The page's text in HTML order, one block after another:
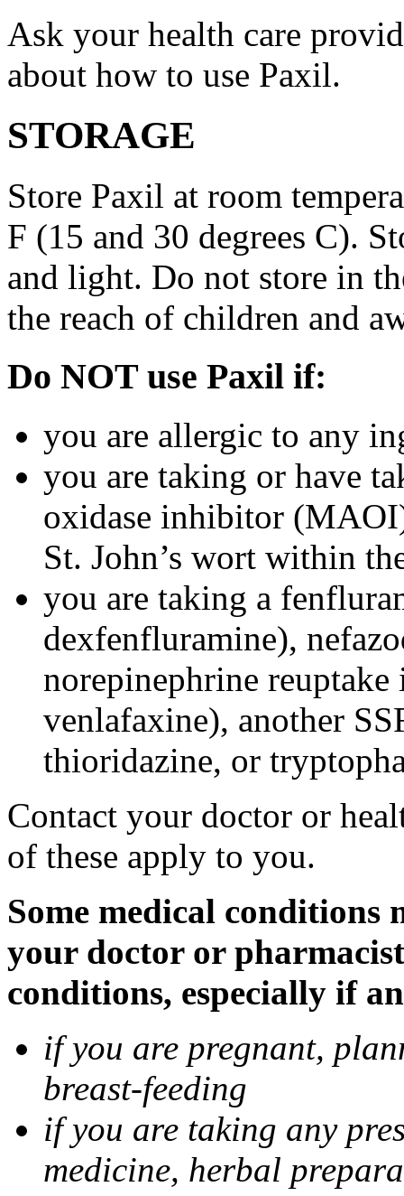
Ask your health care
about how to use Paxil.
STORAGE
Store Paxil at room
F (15 and 30 degrees C).
and light. Do not store in
the reach of children and
Do NOT use Paxil if:
you are allergic to any
you are taking or have
oxidase inhibitor
St. John’s wort within
you are taking a
dexfenfluramine),
norepinephrine
venlafaxine), another
thioridazine, or
Contact your doctor or
of these apply to you.
Some medical
your doctor or
conditions, especially if
if you are pregnant,
breast-feeding
if you are taking any
medicine, herbal